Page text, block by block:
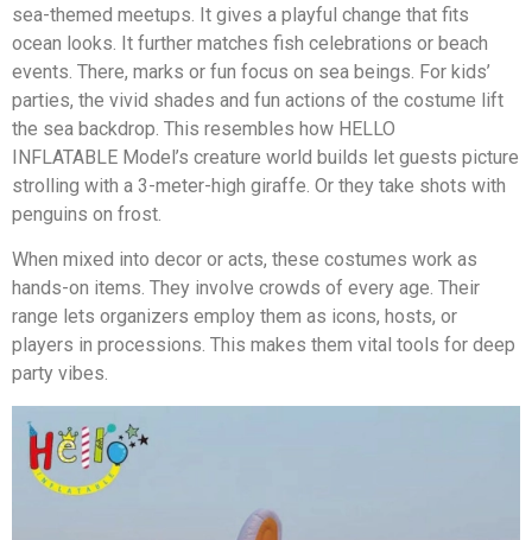
sea-themed meetups. It gives a playful change that fits
ocean looks. It further matches fish celebrations or beach
events. There, marks or fun focus on sea beings. For kids’
parties, the vivid shades and fun actions of the costume lift
the sea backdrop. This resembles how HELLO
INFLATABLE Model’s creature world builds let guests picture
strolling with a 3-meter-high giraffe. Or they take shots with
penguins on frost.
When mixed into decor or acts, these costumes work as
hands-on items. They involve crowds of every age. Their
range lets organizers employ them as icons, hosts, or
players in processions. This makes them vital tools for deep
party vibes.